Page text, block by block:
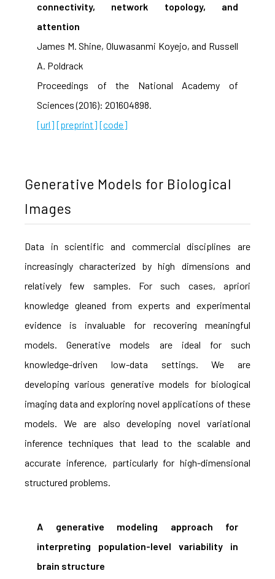
connectivity, network topology, and
attention
James M. Shine, Oluwasanmi Koyejo, and Russell
A. Poldrack
Proceedings of the National Academy of
Sciences (2016): 201604898.
[url] [preprint] [code]
Generative Models for Biological
Images
Data in scientific and commercial disciplines are
increasingly characterized by high dimensions and
relatively few samples. For such cases, apriori
knowledge gleaned from experts and experimental
evidence is invaluable for recovering meaningful
models. Generative models are ideal for such
knowledge-driven low-data settings. We are
developing various generative models for biological
imaging data and exploring novel applications of these
models. We are also developing novel variational
inference techniques that lead to the scalable and
accurate inference, particularly for high-dimensional
structured problems.
A generative modeling approach for
interpreting population-level variability in
brain structure